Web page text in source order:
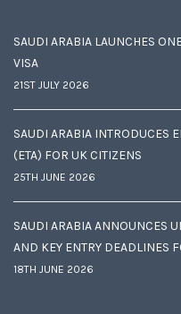
SAUDI ARABIA LAUNCHES
VISA
21ST JULY 2026
SAUDI ARABIA INTRODUCES
(ETA) FOR UK CITIZENS
25TH JUNE 2026
SAUDI ARABIA ANNOUNCES
AND KEY ENTRY DEADLINES
18TH JUNE 2026